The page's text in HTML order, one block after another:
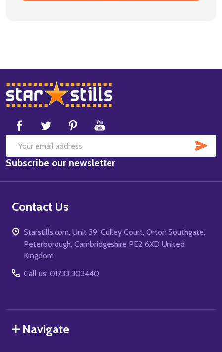
Footer
Start
Email
Address
Subscribe our newsletter
Contact Us
Starstills.com, Unit 39, Culley Court, Orton Southgate,
Peterborough, Cambridgeshire PE2 6XD United
Kingdom
Call us: 01733 303440
Navigate